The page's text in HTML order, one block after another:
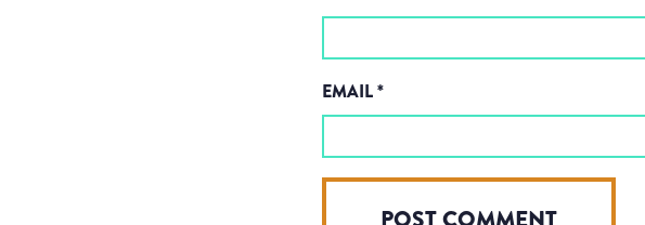
EMAIL*